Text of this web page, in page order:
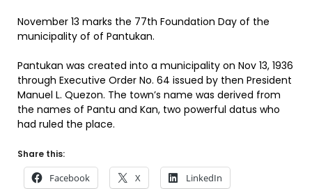
November 13 marks the 77th Foundation Day of the
municipality of of Pantukan.
Pantukan was created into a municipality on Nov 13, 1936
through Executive Order No. 64 issued by then President
Manuel L. Quezon. The town’s name was derived from
the names of Pantu and Kan, two powerful datus who
had ruled the place.
Share this:
Facebook X LinkedIn